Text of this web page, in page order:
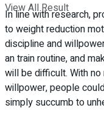
View All Result
In line with research,
to weight reduction
discipline and
an train routine, and
will be difficult. With
willpower, people
simply succumb to